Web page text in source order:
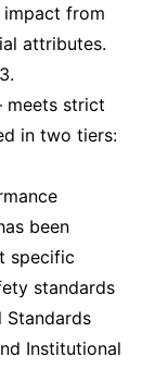
from
attributes.
meets strict
in two tiers:
been
specific
standards
Standards
Institutional